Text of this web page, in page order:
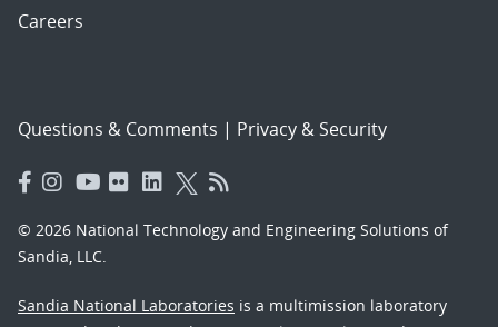
Careers
Questions & Comments | Privacy & Security
© 2026 National Technology and Engineering Solutions of
Sandia, LLC.
Sandia National Laboratories is a multimission laboratory